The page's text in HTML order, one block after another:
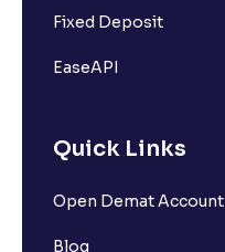
Fixed Deposit
EaseAPI
Quick Links
Open Demat Account
Blog